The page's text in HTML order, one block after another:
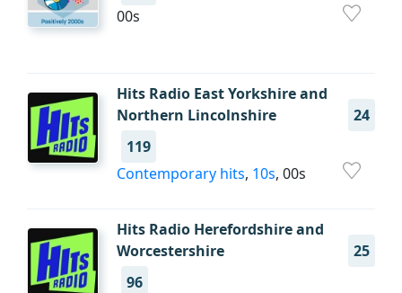
00s
Hits Radio East Yorkshire and
Northern Lincolnshire
24
119
Contemporary hits, 10s, 00s
Hits Radio Herefordshire and
Worcestershire
25
96